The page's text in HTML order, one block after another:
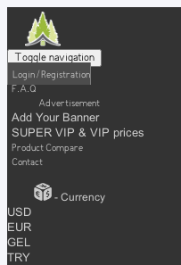
Toggle navigation
Login / Registration
F.A.Q
Advertisement
Add Your Banner
SUPER VIP & VIP prices
Product Compare
Contact
- Currency
USD
EUR
GEL
TRY